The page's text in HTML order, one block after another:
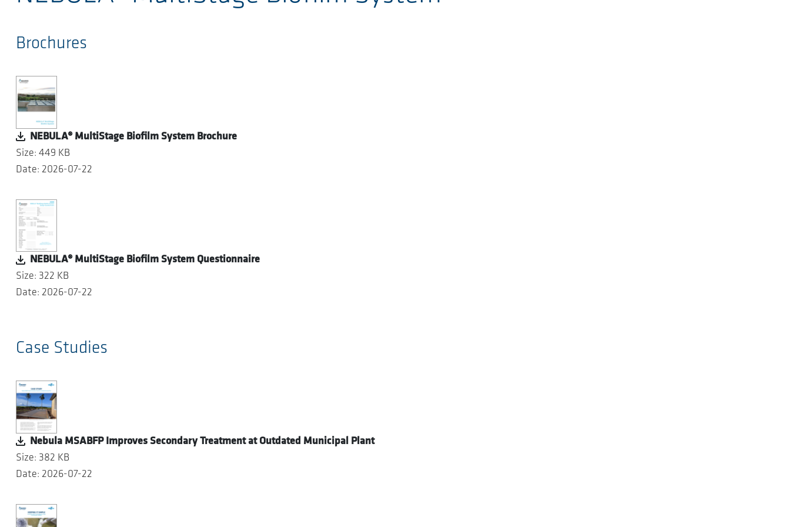
Brochures
NEBULA® MultiStage Biofilm System Brochure
Size: 449 KB
Date: 2026-07-22
NEBULA® MultiStage Biofilm System Questionnaire
Size: 322 KB
Date: 2026-07-22
Case Studies
Nebula MSABFP Improves Secondary Treatment at Outdated Municipal Plant
Size: 382 KB
Date: 2026-07-22